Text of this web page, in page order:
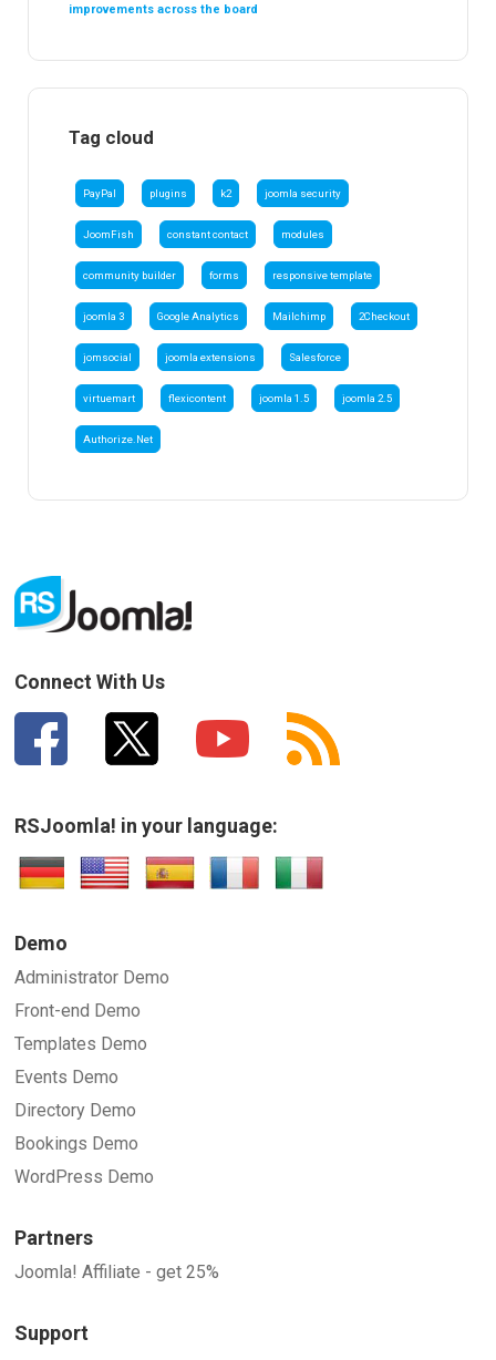
improvements across the board
Tag cloud
PayPal plugins k2 joomla security
JoomFish constant contact modules
community builder forms responsive template
joomla 3 Google Analytics Mailchimp 2Checkout
jomsocial joomla extensions Salesforce
virtuemart flexicontent joomla 1.5 joomla 2.5
Authorize.Net
Connect With Us
RSJoomla! in your language:
Demo
Administrator Demo
Front-end Demo
Templates Demo
Events Demo
Directory Demo
Bookings Demo
WordPress Demo
Partners
Joomla! Affiliate - get 25%
Support